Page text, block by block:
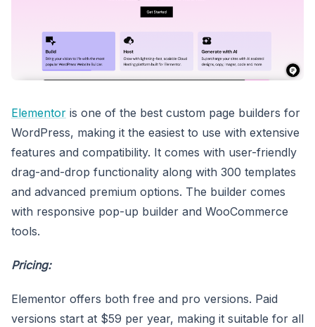
Elementor is one of the best custom page builders for
WordPress, making it the easiest to use with extensive
features and compatibility. It comes with user-friendly
drag-and-drop functionality along with 300 templates
and advanced premium options. The builder comes
with responsive pop-up builder and WooCommerce
tools.
Pricing:
Elementor offers both free and pro versions. Paid
versions start at $59 per year, making it suitable for all